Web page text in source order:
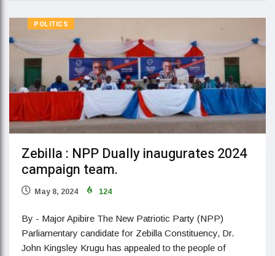
POLITICS
Zebilla : NPP Dually inaugurates 2024
campaign team.
May 8, 2024 124
By - Major Apibire The New Patriotic Party (NPP)
Parliamentary candidate for Zebilla Constituency, Dr.
John Kingsley Krugu has appealed to the people of